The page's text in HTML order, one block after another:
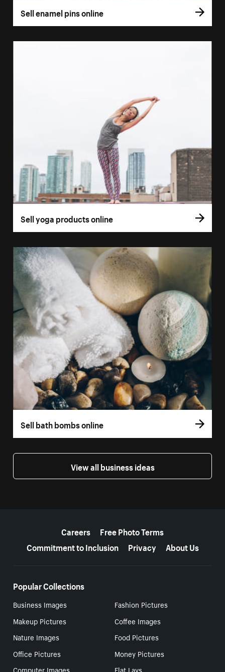
Sell enamel pins online
Sell yoga products online
Sell bath bombs online
View all business ideas
Careers
Free Photo Terms
Commitment to Inclusion
Privacy About Us
Popular Collections
Business Images
Fashion Pictures
Makeup Pictures
Coffee Images
Nature Images
Food Pictures
Office Pictures
Money Pictures
Computer Images
Flat Lays